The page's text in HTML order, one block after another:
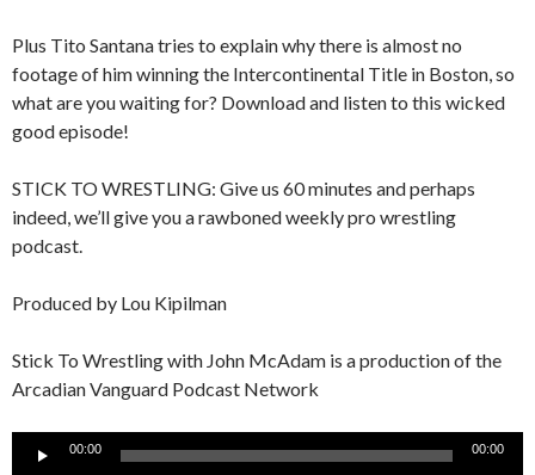
Plus Tito Santana tries to explain why there is almost no
footage of him winning the Intercontinental Title in Boston, so
what are you waiting for? Download and listen to this wicked
good episode!
STICK TO WRESTLING: Give us 60 minutes and perhaps
indeed, we’ll give you a rawboned weekly pro wrestling
podcast.
Produced by Lou Kipilman
Stick To Wrestling with John McAdam is a production of the
Arcadian Vanguard Podcast Network
Audio
00:00 00:00